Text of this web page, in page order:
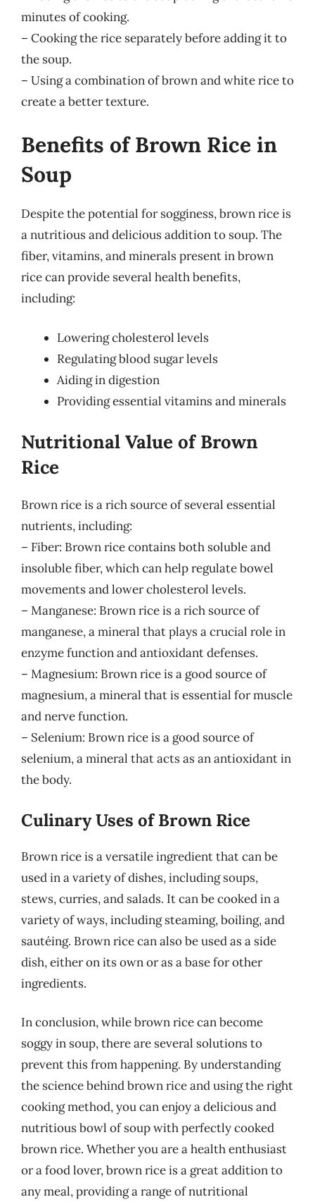
minutes of cooking.
– Cooking the rice separately before adding it to
the soup.
– Using a combination of brown and white rice to
create a better texture.
Benefits of Brown Rice in
Soup
Despite the potential for sogginess, brown rice is
a nutritious and delicious addition to soup. The
fiber, vitamins, and minerals present in brown
rice can provide several health benefits,
including:
Lowering cholesterol levels
Regulating blood sugar levels
Aiding in digestion
Providing essential vitamins and minerals
Nutritional Value of Brown
Rice
Brown rice is a rich source of several essential
nutrients, including:
– Fiber: Brown rice contains both soluble and
insoluble fiber, which can help regulate bowel
movements and lower cholesterol levels.
– Manganese: Brown rice is a rich source of
manganese, a mineral that plays a crucial role in
enzyme function and antioxidant defenses.
– Magnesium: Brown rice is a good source of
magnesium, a mineral that is essential for muscle
and nerve function.
– Selenium: Brown rice is a good source of
selenium, a mineral that acts as an antioxidant in
the body.
Culinary Uses of Brown Rice
Brown rice is a versatile ingredient that can be
used in a variety of dishes, including soups,
stews, curries, and salads. It can be cooked in a
variety of ways, including steaming, boiling, and
sautéing. Brown rice can also be used as a side
dish, either on its own or as a base for other
ingredients.
In conclusion, while brown rice can become
soggy in soup, there are several solutions to
prevent this from happening. By understanding
the science behind brown rice and using the right
cooking method, you can enjoy a delicious and
nutritious bowl of soup with perfectly cooked
brown rice. Whether you are a health enthusiast
or a food lover, brown rice is a great addition to
any meal, providing a range of nutritional